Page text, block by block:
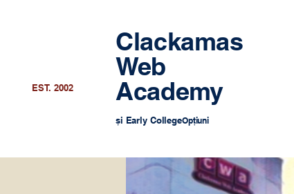
EST. 2002
Clackamas
Web
Academy
și Early CollegeOpțiuni